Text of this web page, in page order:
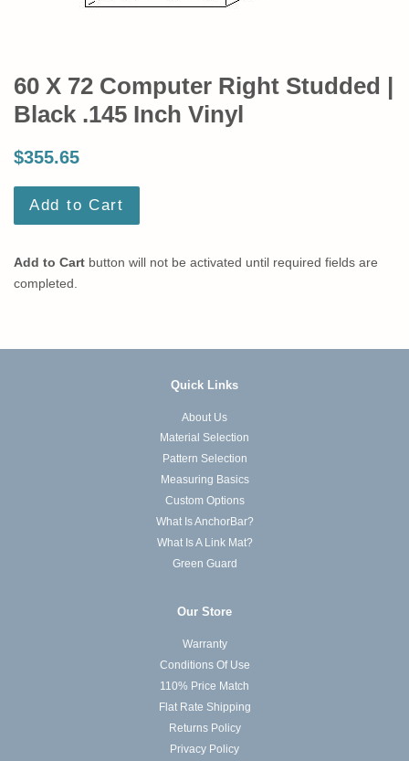
60 X 72 Computer Right Studded |
Black .145 Inch Vinyl
$355.65
Add to Cart
Add to Cart button will not be activated until required fields are
completed.
Quick Links
About Us
Material Selection
Pattern Selection
Measuring Basics
Custom Options
What Is AnchorBar?
What Is A Link Mat?
Green Guard
Our Store
Warranty
Conditions Of Use
110% Price Match
Flat Rate Shipping
Returns Policy
Privacy Policy